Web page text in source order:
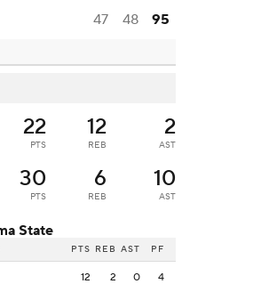
47 48 95
22
PTS
12
REB
2
AST
30
PTS
6
REB
10
AST
State
PTS REB AST PF
12 2 0 4